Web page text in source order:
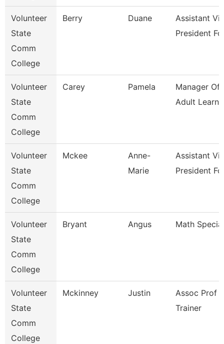
Volunteer
State
Comm
College
Berry Duane
Assistant
President
Volunteer
State
Comm
College
Carey Pamela
Manager Of
Adult
Volunteer
State
Comm
College
Mckee
Anne-
Marie
Assistant
President
Volunteer
State
Comm
College
Bryant Angus Math
Volunteer
State
Comm
College
Mckinney Justin
Assoc Prof
Trainer